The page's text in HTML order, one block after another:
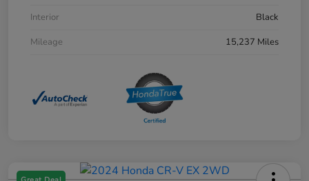
Interior
Black
Mileage
15,237 Miles